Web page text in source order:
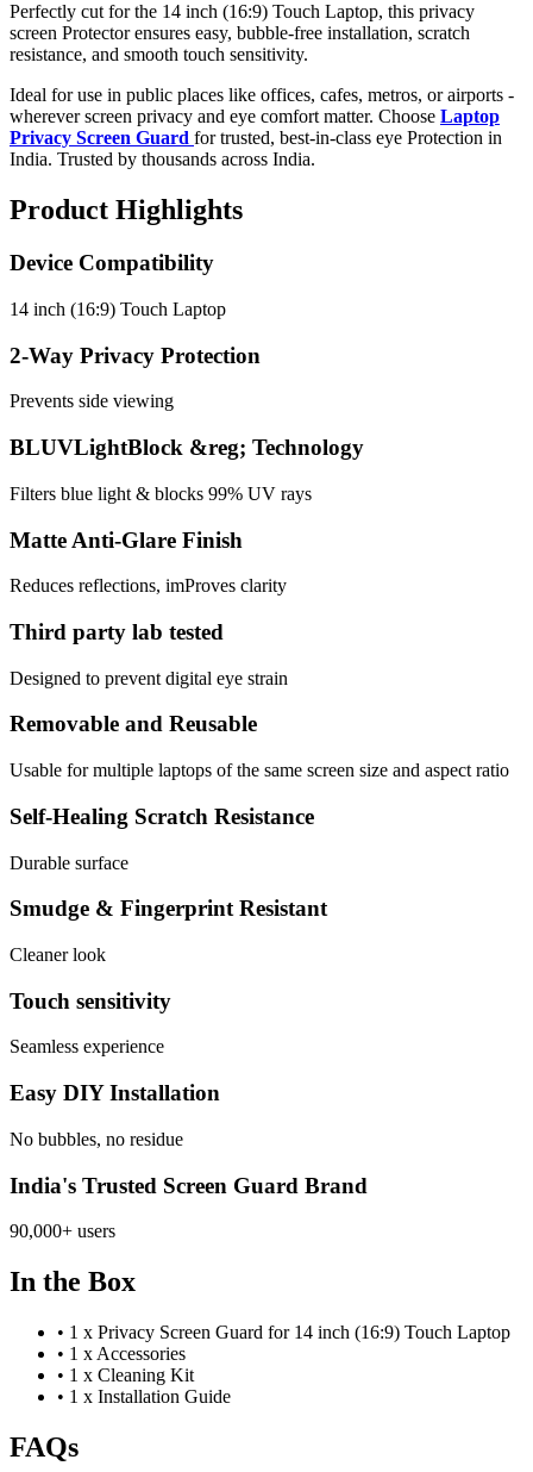
Perfectly cut for the 14 inch (16:9) Touch Laptop, this privacy
screen Protector ensures easy, bubble-free installation, scratch
resistance, and smooth touch sensitivity.
Ideal for use in public places like offices, cafes, metros, or airports -
wherever screen privacy and eye comfort matter. Choose Laptop
Privacy Screen Guard for trusted, best-in-class eye Protection in
India. Trusted by thousands across India.
Product Highlights
Device Compatibility
14 inch (16:9) Touch Laptop
2-Way Privacy Protection
Prevents side viewing
BLUVLightBlock &reg; Technology
Filters blue light & blocks 99% UV rays
Matte Anti-Glare Finish
Reduces reflections, imProves clarity
Third party lab tested
Designed to prevent digital eye strain
Removable and Reusable
Usable for multiple laptops of the same screen size and aspect ratio
Self-Healing Scratch Resistance
Durable surface
Smudge & Fingerprint Resistant
Cleaner look
Touch sensitivity
Seamless experience
Easy DIY Installation
No bubbles, no residue
India's Trusted Screen Guard Brand
90,000+ users
In the Box
• 1 x Privacy Screen Guard for 14 inch (16:9) Touch Laptop
• 1 x Accessories
• 1 x Cleaning Kit
• 1 x Installation Guide
FAQs